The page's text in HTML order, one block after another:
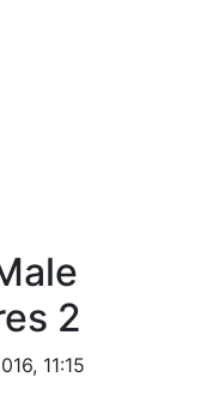
2
11:15